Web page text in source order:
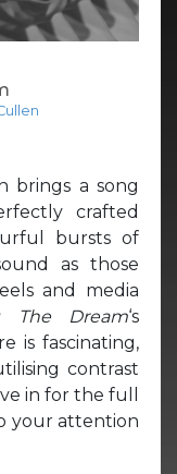
brings a song
crafted
bursts of
as those
and media
The Dream‘s
is fascinating,
contrast
in for the full
your attention